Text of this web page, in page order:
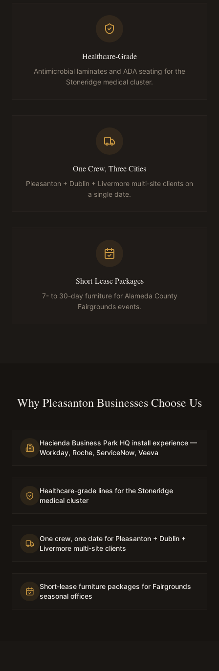
Healthcare-Grade
Antimicrobial laminates and ADA seating for the
Stoneridge medical cluster.
One Crew, Three Cities
Pleasanton + Dublin + Livermore multi-site clients on
a single date.
Short-Lease Packages
7- to 30-day furniture for Alameda County
Fairgrounds events.
Why Pleasanton Businesses Choose Us
Hacienda Business Park HQ install experience —
Workday, Roche, ServiceNow, Veeva
Healthcare-grade lines for the Stoneridge
medical cluster
One crew, one date for Pleasanton + Dublin +
Livermore multi-site clients
Short-lease furniture packages for Fairgrounds
seasonal offices